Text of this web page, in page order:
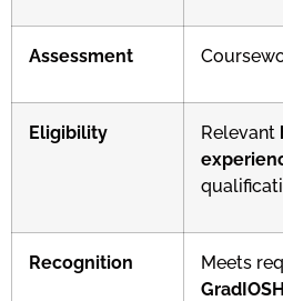
Assessment
Eligibility Relevant
Recognition
Meets
GradIOSH